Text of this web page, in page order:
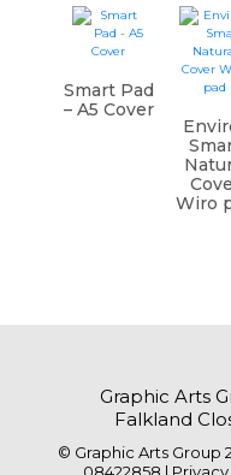
Smart Pad
– A5 Cover
Wiro
Graphic Arts
Falkland
© Graphic Arts Group
08422858 |